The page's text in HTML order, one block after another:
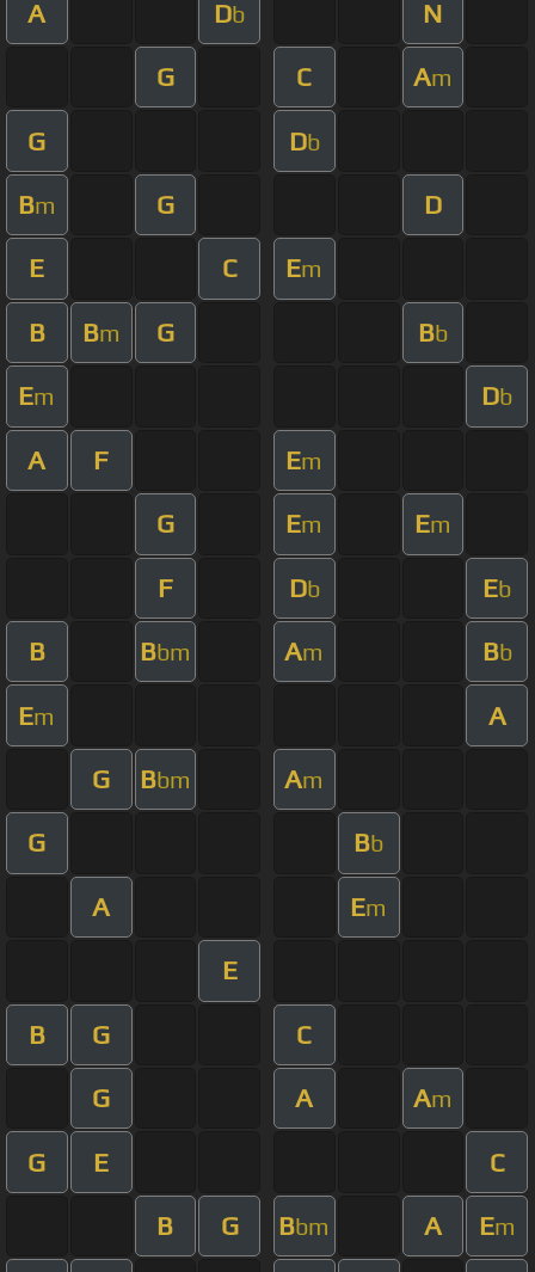
A Db N
G C Am
G Db
Bm G D
E C Em
B Bm G Bb
Em Db
A F Em
G Em Em
F Db Eb
B Bbm Am Bb
Em A
G Bbm Am
G Bb
A Em
E
B G C
G A Am
G E C
B G Bbm A Em